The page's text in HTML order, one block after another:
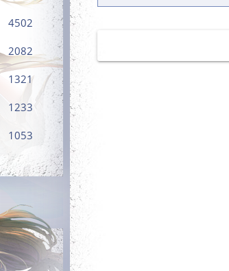
4502
2082
1321
1233
1053